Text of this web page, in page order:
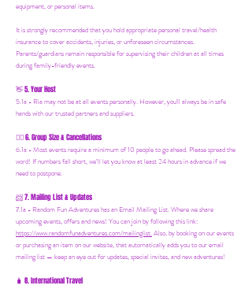
equipment, or personal items.
It is strongly recommended that you hold appropriate personal travel/health
insurance to cover accidents, injuries, or unforeseen circumstances.
Parents/guardians remain responsible for supervising their children at all times
during family-friendly events.
👋5. Your Host
5.1a - Ria may not be at all events personally. However, you'll always be in safe
hands with our trusted partners and suppliers.
👯‍♀️6. Group Size & Cancellations
6.1a - Most events require a minimum of 10 people to go ahead. Please spread the
word! If numbers fall short, we’ll let you know at least 24 hours in advance if we
need to postpone.
📨7. Mailing List & Updates
7.1a - Random Fun Adventures has an Email Mailing List. Where we share
upcoming events, offers and news! You can join by following this link:
https://www.randomfunadventures.com/mailinglist.Also, by booking on our events
or purchasing an item on our website, that automatically adds you to our email
mailing list — keep an eye out for updates, special invites, and new adventures!
🧳 8. International Travel